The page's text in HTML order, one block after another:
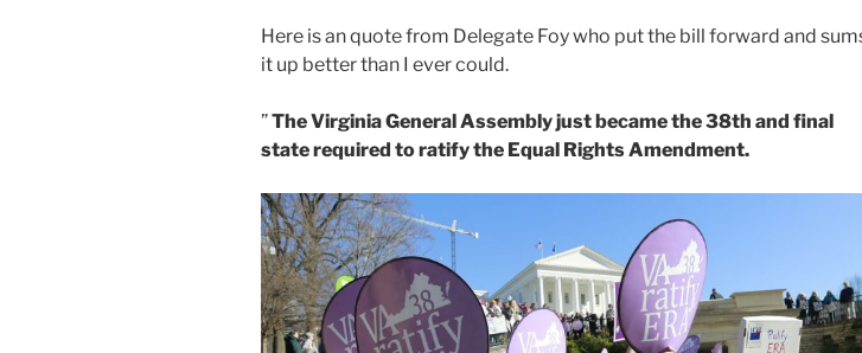
Here is an quote from Delegate Foy who put the bill forward and
it up better than I ever could.
”The Virginia General Assembly just became the 38th and final
state required to ratify the Equal Rights Amendment.